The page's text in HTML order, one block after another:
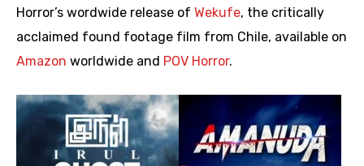
Horror’s wordwide release of Wekufe, the critically
acclaimed found footage film from Chile, available on
Amazon worldwide and POV Horror.